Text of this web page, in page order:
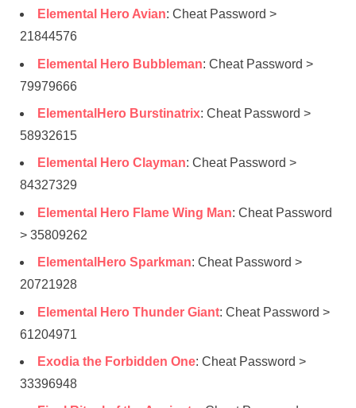
Elemental Hero Avian: Cheat Password >
21844576
Elemental Hero Bubbleman: Cheat Password >
79979666
ElementalHero Burstinatrix: Cheat Password >
58932615
Elemental Hero Clayman: Cheat Password >
84327329
Elemental Hero Flame Wing Man: Cheat Password
> 35809262
ElementalHero Sparkman: Cheat Password >
20721928
Elemental Hero Thunder Giant: Cheat Password >
61204971
Exodia the Forbidden One: Cheat Password >
33396948